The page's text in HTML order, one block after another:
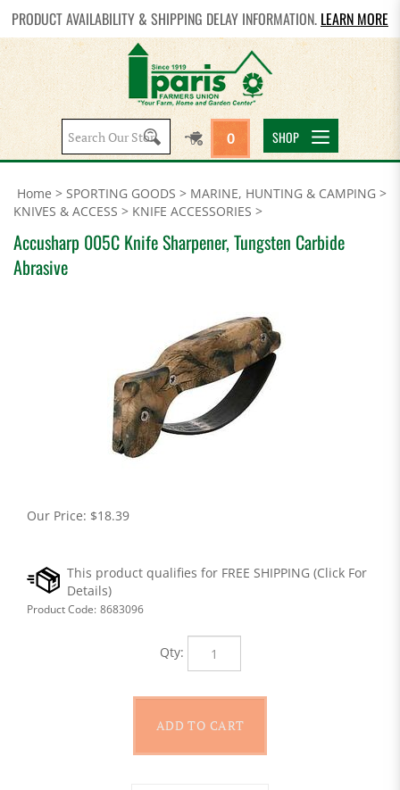
PRODUCT AVAILABILITY & SHIPPING DELAY INFORMATION. LEARN MORE
Search
site:
0 SHOP
Home > SPORTING GOODS > MARINE, HUNTING & CAMPING >
KNIVES & ACCESS > KNIFE ACCESSORIES >
Accusharp 005C Knife Sharpener, Tungsten Carbide
Abrasive
Our Price: $18.39
Product Code: 8683096
Qty: